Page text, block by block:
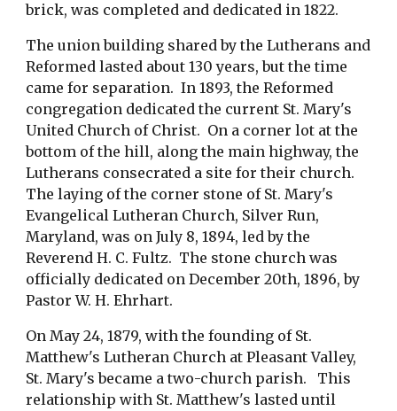
brick, was completed and dedicated in 1822.
The union building shared by the Lutherans and
Reformed lasted about 130 years, but the time
came for separation.  In 1893, the Reformed
congregation dedicated the current St. Mary's
United Church of Christ.  On a corner lot at the
bottom of the hill, along the main highway, the
Lutherans consecrated a site for their church.
The laying of the corner stone of St. Mary's
Evangelical Lutheran Church, Silver Run,
Maryland, was on July 8, 1894, led by the
Reverend H. C. Fultz.  The stone church was
officially dedicated on December 20th, 1896, by
Pastor W. H. Ehrhart.
On May 24, 1879, with the founding of St.
Matthew's Lutheran Church at Pleasant Valley,
St. Mary's became a two-church parish.   This
relationship with St. Matthew's lasted until